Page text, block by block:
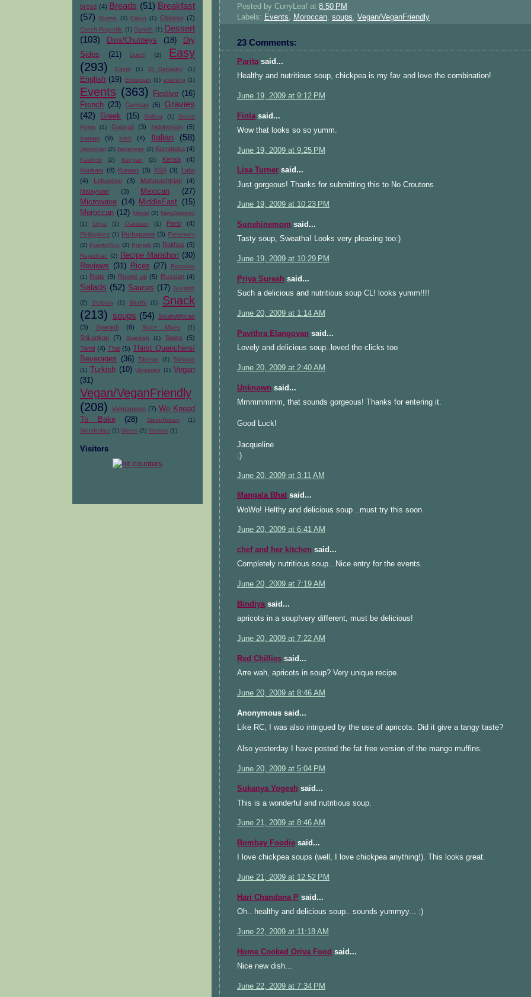
bread (4) Breads (51) Breakfast
(57)
Burma (2) Cajun (1) Chinese (7)
Czech Republic (1) Danish (1) Dessert
(103)
Dips/Chutneys (18)
Dry
Sides
(21) Dutch (2)
Easy
(293)
Egypt (1) El Salvador (1)
English (19) Ethiopian (1) evening (1)
Events (363) Festive (16)
French (23) German (5) Gravies
(42)
Greek (15) Grilling (1)
Guest
Posts
(1) Gujarati (3) Indonesian
(5)
Iranian
(9) Irish (4) Italian (58)
Jamaican (2) Japanese (2) Karnataka (4)
Kashmir (2) Kenyan (2) Kerala
(4)
Konkani (8) Korean (3) KSA (3)
Latin
(4)
Lebanese (3) Maharashtrian
(4)
Malaysian
(3) Mexican
(27)
Microwave
(14) MiddleEast
(15)
Moroccan (12) Nepal (2) NewZealand
(1)
Oriya (1) Pakistan (1) Parsi (4)
Philippines (1) Portuguese (3) Preserves
(2) PuertoRico (2) Punjab (2) Raithas (5)
Rajasthan (2) Recipe Marathon (30)
Reviews
(31) Rices (27)
Romania
(1) Rotis (9) Round up (5) Russian (4)
Salads (52) Sauces (17) Scottish
(2) Serbian (1) Sindhi (1)
Snack
(213) soups (54) SouthAfrican
(3)
Spanish (8) Spice Mixes (1)
SriLankan (7) Swedish (1) Swiss
(5)
Tamil (4) Thai (5)
Thirst Quenchers/
Beverages
(36) Tibetan (1) Trinidad
(1)
Turkish (10) Ukrainian (1) Vegan
(31)
Vegan/VeganFriendly
(208)
Vietnamese (7) We Knead
To Bake
(28) WestAfrican
(1)
WestIndies (1) Wines (2) Yemeni (1)
Visitors
Posted by CurryLeaf at 8:50 PM
Labels: Events Moroccan soups Vegan/VeganFriendly
23 Comments:
Parita said...
Healthy and nutritious soup, chickpea is my fav and love the combination!
June 19, 2009 at 9:12 PM
Finla said...
Wow that looks so so yumm.
June 19, 2009 at 9:25 PM
Lisa Turner said...
Just gorgeous! Thanks for submitting this to No Croutons.
June 19, 2009 at 10:23 PM
Sunshinemom said...
Tasty soup, Sweatha! Looks very pleasing too:)
June 19, 2009 at 10:29 PM
Priya Suresh said...
Such a delicious and nutritious soup CL! looks yumm!!!!
June 20, 2009 at 1:14 AM
Pavithra Elangovan said...
Lovely and delicious soup..loved the clicks too
June 20, 2009 at 2:40 AM
Unknown said...
Mmmmmmm, that sounds gorgeous! Thanks for entering it.
Good Luck!
Jacqueline
:)
June 20, 2009 at 3:11 AM
Mangala Bhat said...
WoWo! Helthy and delicious soup ..must try this soon
June 20, 2009 at 6:41 AM
chef and her kitchen said...
Completely nutritious soup...Nice entry for the events.
June 20, 2009 at 7:19 AM
Bindiyasaid...
apricots in a soup!very different, must be delicious!
June 20, 2009 at 7:22 AM
Red Chillies said...
Arre wah, apricots in soup? Very unique recipe.
June 20, 2009 at 8:46 AM
Anonymous said...
Like RC, I was also intrigued by the use of apricots. Did it give a tangy taste?
Also yesterday I have posted the fat free version of the mango muffins.
June 20, 2009 at 5:04 PM
Sukanya Yogesh said...
This is a wonderful and nutritious soup.
June 21, 2009 at 8:46 AM
Bombay Foodie said...
I love chickpea soups (well, I love chickpea anything!). This looks great.
June 21, 2009 at 12:52 PM
Hari Chandana P said...
Oh.. healthy and delicious soup.. sounds yummyy... :)
June 22, 2009 at 11:18 AM
Home Cooked Oriya Food said...
Nice new dish...
June 22, 2009 at 7:34 PM